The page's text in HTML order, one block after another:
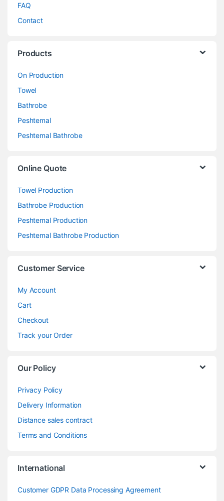
FAQ
Contact
Products
On Production
Towel
Bathrobe
Peshtemal
Peshtemal Bathrobe
Online Quote
Towel Production
Bathrobe Production
Peshtemal Production
Peshtemal Bathrobe Production
Customer Service
My Account
Cart
Checkout
Track your Order
Our Policy
Privacy Policy
Delivery Information
Distance sales contract
Terms and Conditions
International
Customer GDPR Data Processing Agreement